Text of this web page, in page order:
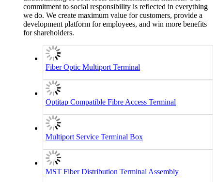
commitment to social responsibility is reflected in everything
we do. We create maximum value for customers, provide a
development platform for employees, and win more benefits
for shareholders.
Fiber Optic Multiport Terminal
Optitap Compatible Fibre Access Terminal
Multiport Service Terminal Box
MST Fiber Distribution Terminal Assembly